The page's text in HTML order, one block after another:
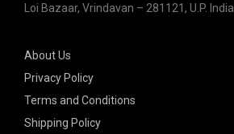
Loi Bazaar, Vrindavan – 281121, U.P. India
About Us
Privacy Policy
Terms and Conditions
Shipping Policy